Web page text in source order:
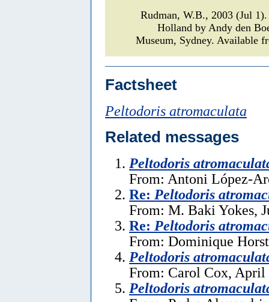
Rudman, W.B., 2003 (Jul
Holland by Andy den
Museum, Sydney. Available
Factsheet
Peltodoris atromaculata
Related messages
Peltodoris
From: Antoni López-
Re: Peltodoris
From: M. Baki Yokes,
Re: Peltodoris
From: Dominique
Peltodoris
From: Carol Cox, April
Peltodoris